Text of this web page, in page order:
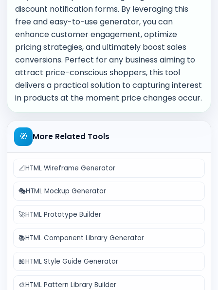
discount notification forms. By leveraging this
free and easy-to-use generator, you can
enhance customer engagement, optimize
pricing strategies, and ultimately boost sales
conversions. Perfect for any business aiming to
attract price-conscious shoppers, this tool
delivers a practical solution to capturing interest
in products at the moment price changes occur.
🧭 More Related Tools
📐HTML Wireframe Generator
🎭HTML Mockup Generator
🚀HTML Prototype Builder
📚HTML Component Library Generator
📖HTML Style Guide Generator
🎨HTML Pattern Library Builder